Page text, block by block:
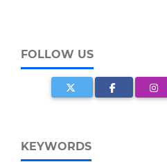
FOLLOW US
KEYWORDS